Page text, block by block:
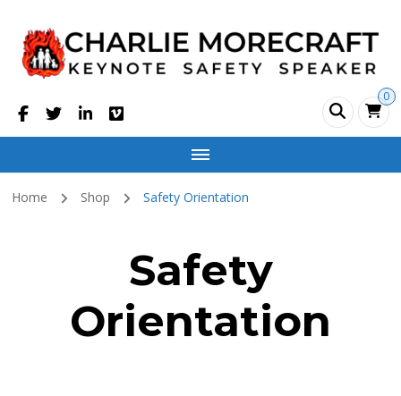
Charlie Morecraft 0
Home Shop Safety Orientation
Safety
Orientation